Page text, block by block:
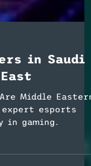
in Saudi